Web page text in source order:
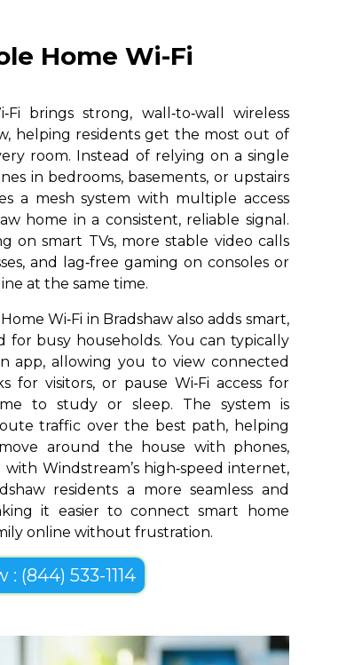
Home Wi-Fi
brings strong, wall‑to‑wall wireless
helping residents get the most out of
room. Instead of relying on a single
in bedrooms, basements, or upstairs
a mesh system with multiple access
home in a consistent, reliable signal.
on smart TVs, more stable video calls
and lag‑free gaming on consoles or
at the same time.
Wi‑Fi in Bradshaw also adds smart,
for busy households. You can typically
app, allowing you to view connected
for visitors, or pause Wi‑Fi access for
to study or sleep. The system is
traffic over the best path, helping
around the house with phones,
Windstream’s high‑speed internet,
residents a more seamless and
it easier to connect smart home
online without frustration.
: (844) 533-1114